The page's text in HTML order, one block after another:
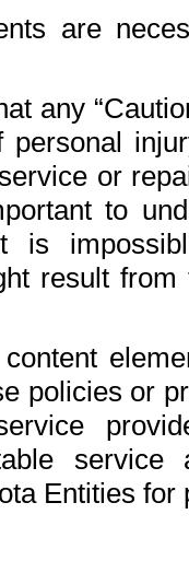
are
any
or
to
is
result
policies or
Entities